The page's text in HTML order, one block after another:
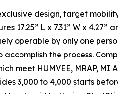
design, target
17.25” L x 7.31” W x 4.27”
operable by only one
the process.
meet HUMVEE, MRAP, MI
3,000 to 4,000 starts